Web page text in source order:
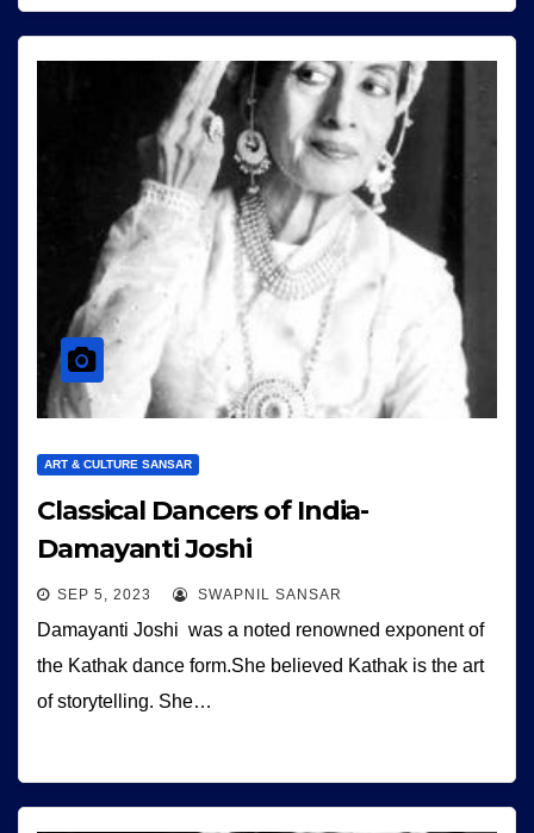
ART & CULTURE SANSAR
Classical Dancers of India-
Damayanti Joshi
SEP 5, 2023 SWAPNIL SANSAR
Damayanti Joshi was a noted renowned exponent of
the Kathak dance form.She believed Kathak is the art
of storytelling. She…